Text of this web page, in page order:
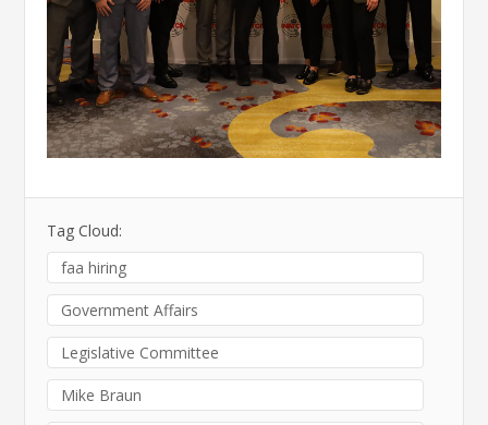
Tag Cloud:
faa hiring
Government Affairs
Legislative Committee
Mike Braun